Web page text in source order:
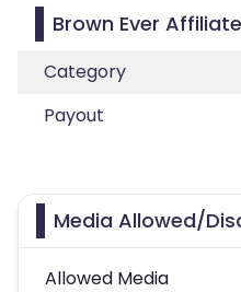
Brown Ever
Category
Payout
Media Allowed/
Allowed Media